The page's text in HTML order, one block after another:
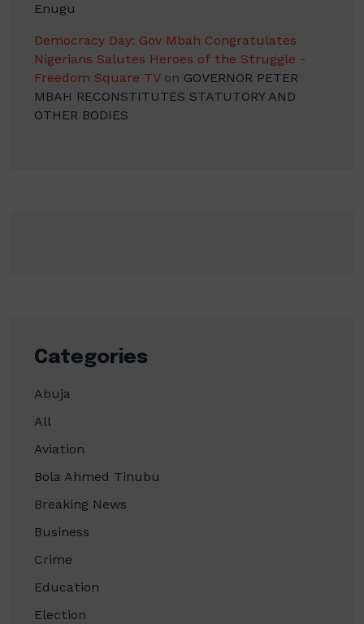
Enugu
Democracy Day: Gov Mbah Congratulates
Nigerians Salutes Heroes of the Struggle -
Freedom Square TVon GOVERNOR PETER
MBAH RECONSTITUTES STATUTORY AND
OTHER BODIES
Categories
Abuja
All
Aviation
Bola Ahmed Tinubu
Breaking News
Business
Crime
Education
Election